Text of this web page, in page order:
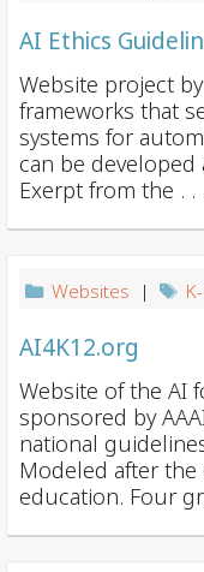
AI Ethics
Website project
frameworks that
systems for
can be
Exerpt from the . . .
Websites |
AI4K12.org
Website of the AI
sponsored by
national
Modeled after the
education. Four